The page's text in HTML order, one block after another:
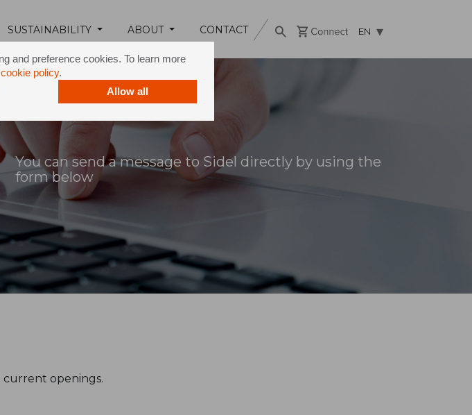
and preference cookies. To learn more
cookie policy.
Allow all
SUSTAINABILITY ABOUT CONTACT EN
You can send a message to Sidel directly by using the
form below
current openings.